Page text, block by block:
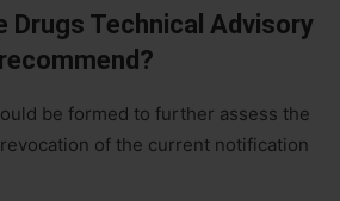
Drugs Technical Advisory
be formed to further assess the
of the current notification